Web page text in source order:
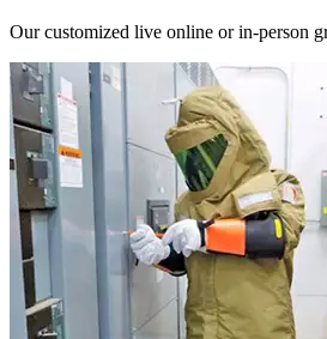
Our customized live online or in‑person